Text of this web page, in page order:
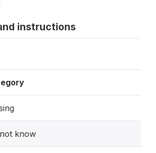
instructions
know